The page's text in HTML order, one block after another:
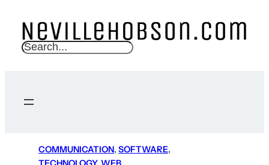
S
c
COMMUNICATION, SOFTWARE